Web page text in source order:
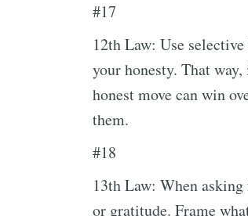
#17
12th Law: Use
your honesty. That
honest move can win
them.
#18
13th Law: When
or gratitude. Frame